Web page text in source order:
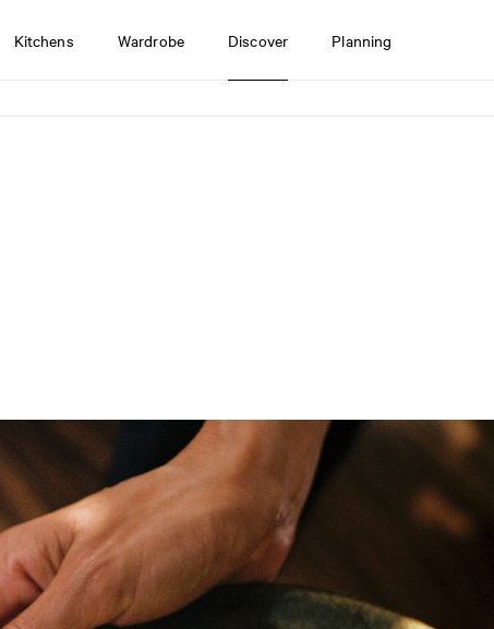
Kitchens Wardrobe Discover Planning